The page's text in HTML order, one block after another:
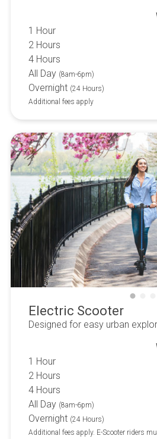
1 Hour
2 Hours
4 Hours
All Day (8am-6pm)
Overnight (24 Hours)
Additional fees apply
Electric Scooter
Designed for easy urban
1 Hour
2 Hours
4 Hours
All Day (8am-6pm)
Overnight (24 Hours)
Additional fees apply. E-Scooter riders